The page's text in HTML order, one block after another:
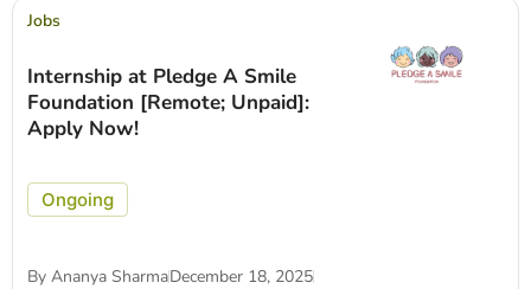
Jobs
Internship at Pledge A Smile
Foundation [Remote; Unpaid]:
Apply Now!
Ongoing
By Ananya SharmaDecember 18, 2025